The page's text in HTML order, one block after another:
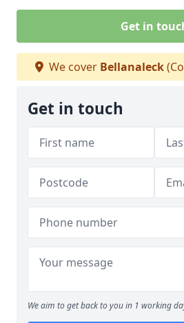
Get in
We cover Bellanaleck
Get in touch
We aim to get back to you in 1 working